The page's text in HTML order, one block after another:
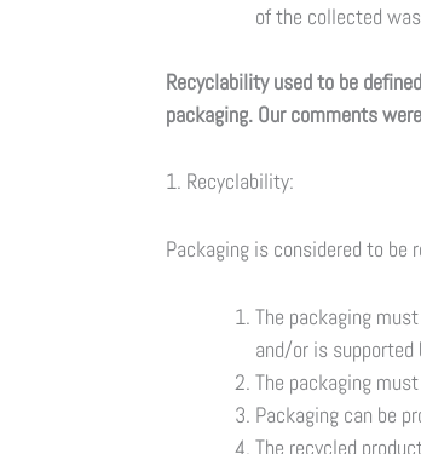
of the collected
Recyclability used to be
packaging. Our comments
1. Recyclability:
Packaging is considered to
The packaging
and/or is supported
The packaging
Packaging can be
The recycled